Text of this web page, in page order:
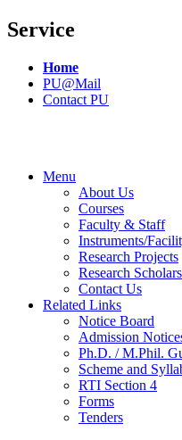
Service
Home
PU@Mail
Contact PU
Menu
About Us
Courses
Faculty & Staff
Instruments/
Research Projects
Research Scholars
Contact Us
Related Links
Notice Board
Admission
Ph.D. / M.Phil.
Scheme and
RTI Section 4
Forms
Tenders